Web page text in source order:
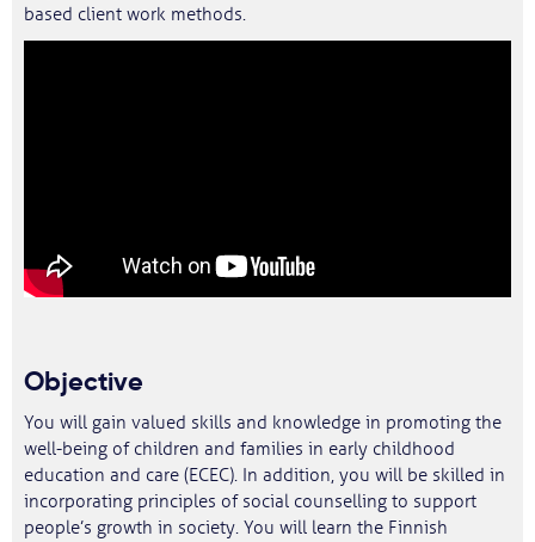
based client work methods.
Objective
You will gain valued skills and knowledge in promoting the
well-being of children and families in early childhood
education and care (ECEC). In addition, you will be skilled in
incorporating principles of social counselling to support
people’s growth in society. You will learn the Finnish